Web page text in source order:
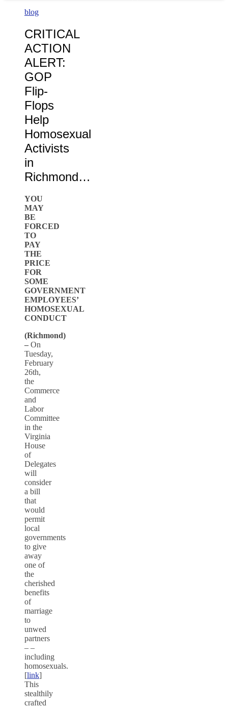
blog
CRITICAL
ACTION
ALERT:
GOP
Flip-
Flops
Help
Homosexual
Activists
in
Richmond…
YOU
MAY
BE
FORCED
TO
PAY
THE
PRICE
FOR
SOME
GOVERNMENT
EMPLOYEES’
HOMOSEXUAL
CONDUCT
(Richmond)
– On
Tuesday,
February
26th,
the
Commerce
and
Labor
Committee
in the
Virginia
House
of
Delegates
will
consider
a bill
that
would
permit
local
governments
to give
away
one of
the
cherished
benefits
of
marriage
to
unwed
partners
– –
including
homosexuals.
[link]
This
stealthily
crafted